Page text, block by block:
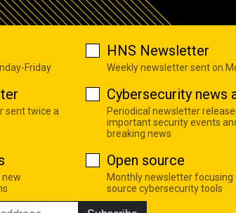
Friday
HNS Newsletter
Weekly newsletter sent on
sent twice a
Cybersecurity news
Periodical newsletter
important security events
breaking news
new
Open source
Monthly newsletter focusing
source cybersecurity tools